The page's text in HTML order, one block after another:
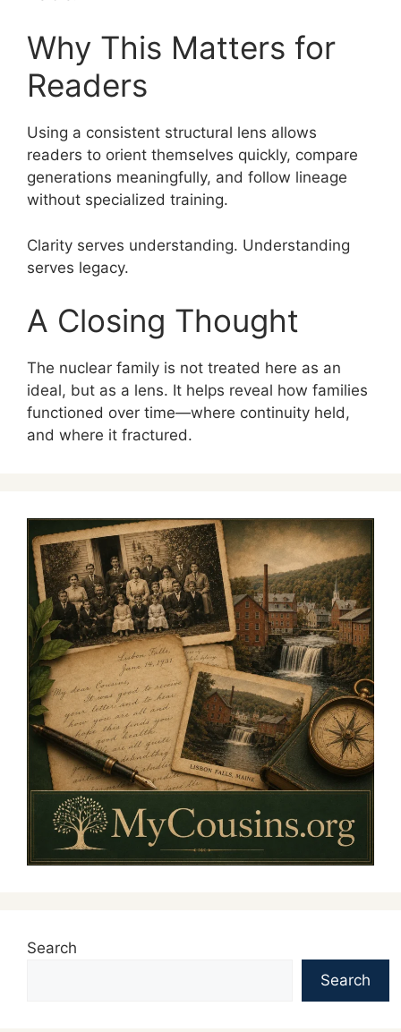
Why This Matters for
Readers
Using a consistent structural lens allows
readers to orient themselves quickly, compare
generations meaningfully, and follow lineage
without specialized training.
Clarity serves understanding. Understanding
serves legacy.
A Closing Thought
The nuclear family is not treated here as an
ideal, but as a lens. It helps reveal how families
functioned over time—where continuity held,
and where it fractured.
Search
Search